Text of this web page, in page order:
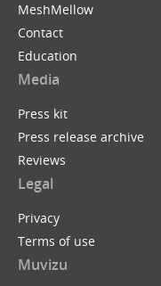
MeshMellow
Contact
Education
Media
Press kit
Press release archive
Reviews
Legal
Privacy
Terms of use
Muvizu